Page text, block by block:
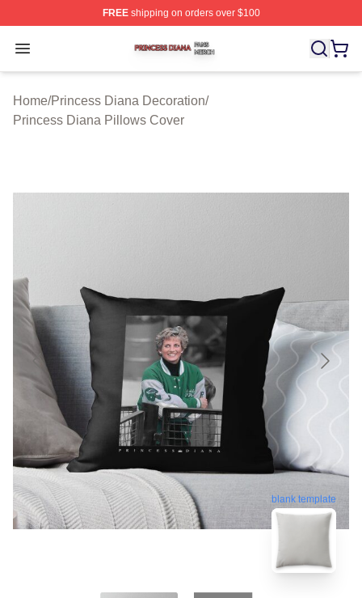
FREEshipping on orders over $100
Open menu
Princess Diana Shop ⚡️ Officially Licensed Princess
Home/Princess Diana Decoration/
Princess Diana Pillows Cover
blank template